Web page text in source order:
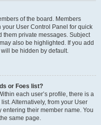
of the board. Members
User Control Panel for quick
them private messages. Subject
also be highlighted. If you add
be hidden by default.
or Foes list?
each user’s profile, there is a
Alternatively, from your User
their member name. You
same page.